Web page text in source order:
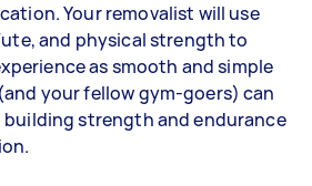
Your removalist will use
and physical strength to
as smooth and simple
your fellow gym-goers) can
strength and endurance